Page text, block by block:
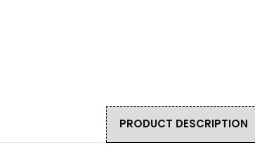
PRODUCT DESCRIPTION